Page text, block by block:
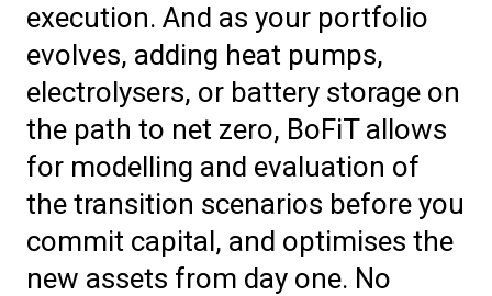
execution. And as your portfolio
evolves, adding heat pumps,
electrolysers, or battery storage on
the path to net zero, BoFiT allows
for modelling and evaluation of
the transition scenarios before you
commit capital, and optimises the
new assets from day one. No